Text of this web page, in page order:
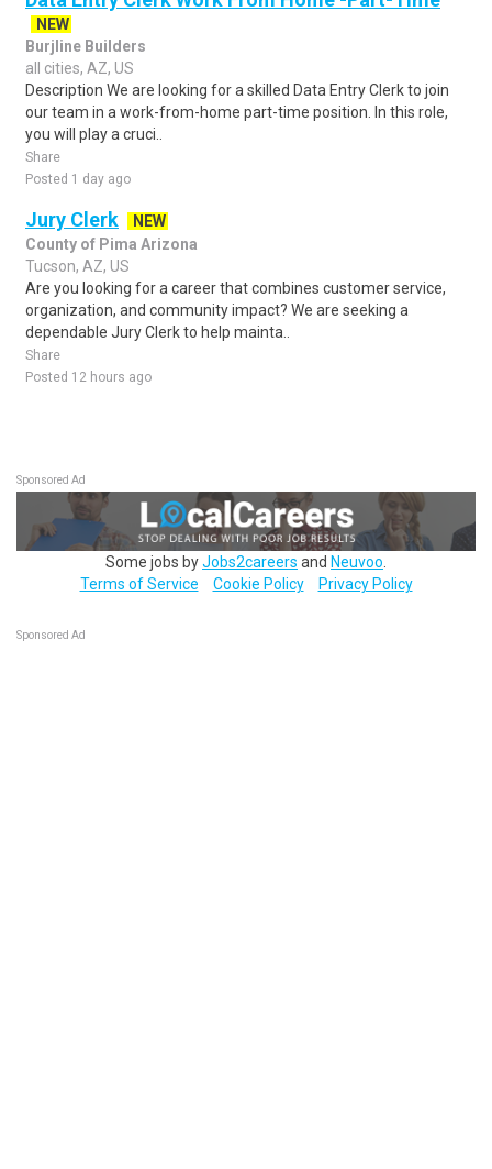
NEW
Burjline Builders
all cities, AZ, US
Description We are looking for a skilled Data Entry Clerk to join
our team in a work-from-home part-time position. In this role,
you will play a cruci..
Share
Posted 1 day ago
Jury Clerk
NEW
County of Pima Arizona
Tucson, AZ, US
Are you looking for a career that combines customer service,
organization, and community impact? We are seeking a
dependable Jury Clerk to help mainta..
Share
Posted 12 hours ago
Sponsored Ad
Some jobs byJobs2careers and Neuvoo
Terms of Service
Cookie Policy Privacy Policy
Sponsored Ad